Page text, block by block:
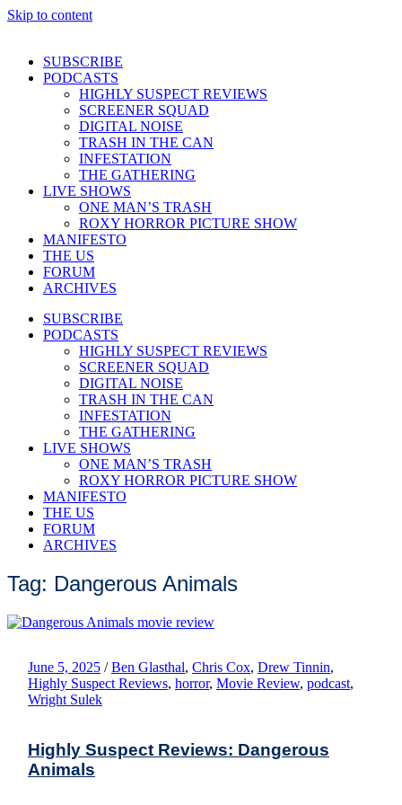
Skip to content
SUBSCRIBE
PODCASTS
HIGHLY SUSPECT REVIEWS
SCREENER SQUAD
DIGITAL NOISE
TRASH IN THE CAN
INFESTATION
THE GATHERING
LIVE SHOWS
ONE MAN’S TRASH
ROXY HORROR PICTURE SHOW
MANIFESTO
THE US
FORUM
ARCHIVES
SUBSCRIBE
PODCASTS
HIGHLY SUSPECT REVIEWS
SCREENER SQUAD
DIGITAL NOISE
TRASH IN THE CAN
INFESTATION
THE GATHERING
LIVE SHOWS
ONE MAN’S TRASH
ROXY HORROR PICTURE SHOW
MANIFESTO
THE US
FORUM
ARCHIVES
Tag: Dangerous Animals
June 5, 2025 / Ben Glasthal, Chris Cox, Drew Tinnin,
Highly Suspect Reviews, horror, Movie Review, podcast,
Wright Sulek
Highly Suspect Reviews: Dangerous
Animals